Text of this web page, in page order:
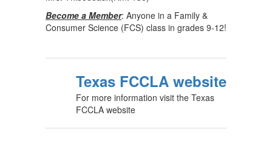
Become a Member: Anyone in a Family &
Consumer Science (FCS) class in grades 9-12!
Texas FCCLA website
For more information visit the Texas
FCCLA website